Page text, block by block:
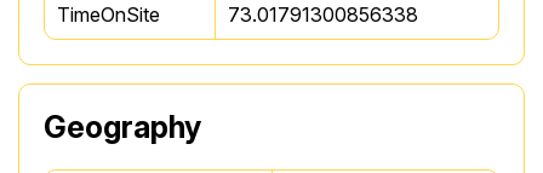
TimeOnSite 73.01791300856338
Geography